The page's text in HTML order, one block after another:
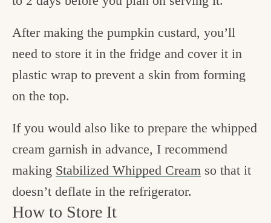
After making the pumpkin custard, you’ll
need to store it in the fridge and cover it in
plastic wrap to prevent a skin from forming
on the top.
If you would also like to prepare the whipped
cream garnish in advance, I recommend
making Stabilized Whipped Cream so that it
doesn’t deflate in the refrigerator.
How to Store It